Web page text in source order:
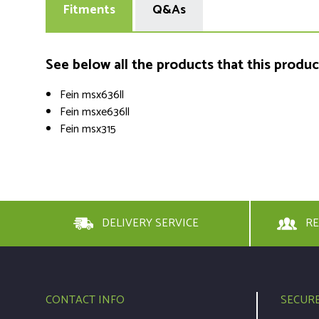
Fitments Q&As
See below all the products that this
Fein msx636ll
Fein msxe636ll
Fein msx315
DELIVERY SERVICE
CONTACT INFO